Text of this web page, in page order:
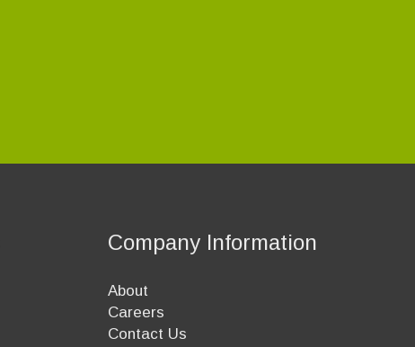
Company Information
About
Careers
Contact Us